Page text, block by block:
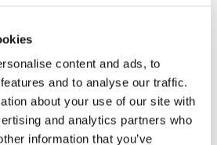
content and ads, to
and to analyse our traffic.
about your use of our site with
and analytics partners who
information that you’ve